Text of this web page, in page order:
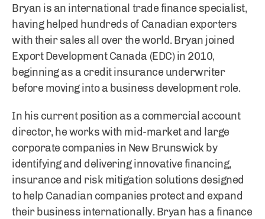
Bryan is an international trade finance specialist,
having helped hundreds of Canadian exporters
with their sales all over the world. Bryan joined
Export Development Canada (EDC) in 2010,
beginning as a credit insurance underwriter
before moving into a business development role.
In his current position as a commercial account
director, he works with mid-market and large
corporate companies in New Brunswick by
identifying and delivering innovative financing,
insurance and risk mitigation solutions designed
to help Canadian companies protect and expand
their business internationally. Bryan has a finance